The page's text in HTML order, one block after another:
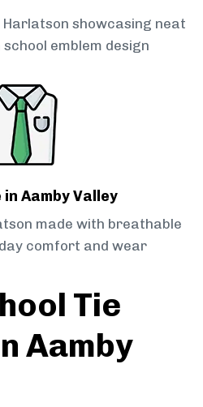
showcasing neat
emblem design
Aamby Valley
made with breathable
comfort and wear
Tie
Aamby